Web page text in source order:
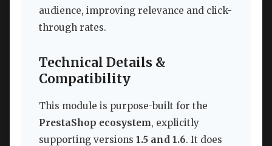
audience, improving relevance and click-
through rates.
Technical Details &
Compatibility
This module is purpose-built for the
PrestaShop ecosystem, explicitly
supporting versions 1.5 and 1.6. It does